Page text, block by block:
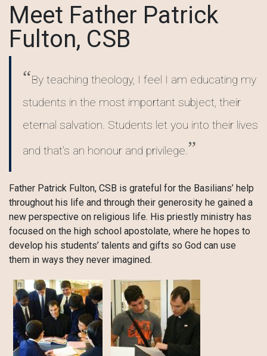
Meet Father Patrick
Fulton, CSB
By teaching theology, I feel I am educating my
students in the most important subject, their
eternal salvation. Students let you into their lives
and that's an honour and privilege.
Father Patrick Fulton, CSB is grateful for the Basilians’ help
throughout his life and through their generosity he gained a
new perspective on religious life. His priestly ministry has
focused on the high school apostolate, where he hopes to
develop his students’ talents and gifts so God can use
them in ways they never imagined.